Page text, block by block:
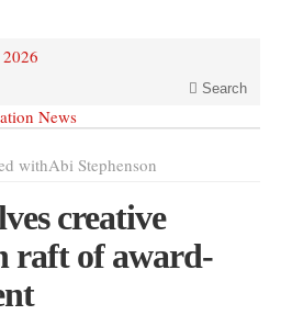
Search
withAbi Stephenson
creative
raft of award-